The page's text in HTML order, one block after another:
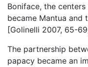
Boniface, the
became Mantua and
[Golinelli 2007, 65-
The partnership
papacy became an